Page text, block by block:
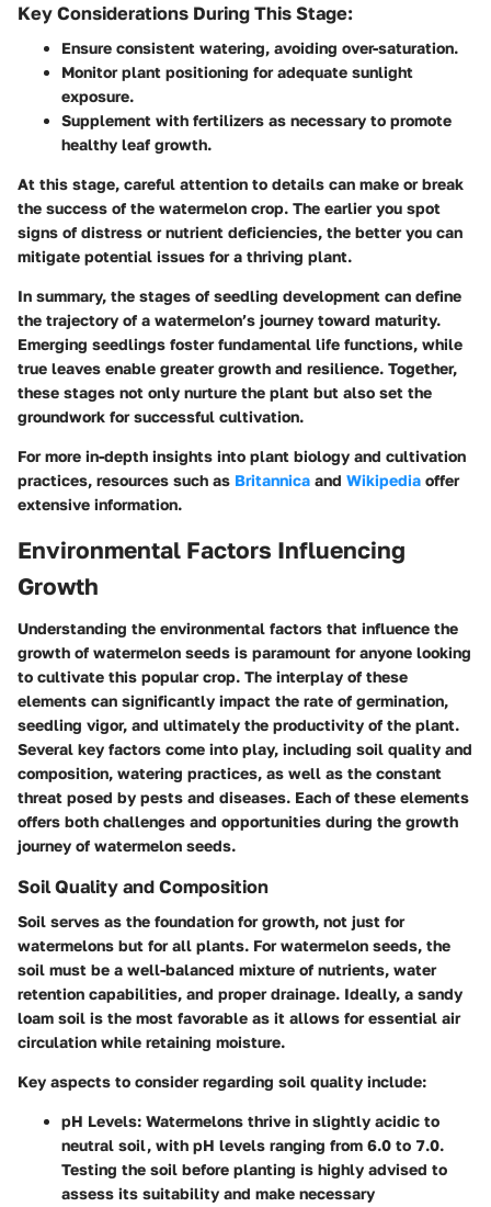
Key Considerations During This Stage:
Ensure consistent watering, avoiding over-saturation.
Monitor plant positioning for adequate sunlight
exposure.
Supplement with fertilizers as necessary to promote
healthy leaf growth.
At this stage, careful attention to details can make or break
the success of the watermelon crop. The earlier you spot
signs of distress or nutrient deficiencies, the better you can
mitigate potential issues for a thriving plant.
In summary, the stages of seedling development can define
the trajectory of a watermelon’s journey toward maturity.
Emerging seedlings foster fundamental life functions, while
true leaves enable greater growth and resilience. Together,
these stages not only nurture the plant but also set the
groundwork for successful cultivation.
For more in-depth insights into plant biology and cultivation
practices, resources such as Britannica and Wikipedia offer
extensive information.
Environmental Factors Influencing
Growth
Understanding the environmental factors that influence the
growth of watermelon seeds is paramount for anyone looking
to cultivate this popular crop. The interplay of these
elements can significantly impact the rate of germination,
seedling vigor, and ultimately the productivity of the plant.
Several key factors come into play, including soil quality and
composition, watering practices, as well as the constant
threat posed by pests and diseases. Each of these elements
offers both challenges and opportunities during the growth
journey of watermelon seeds.
Soil Quality and Composition
Soil serves as the foundation for growth, not just for
watermelons but for all plants. For watermelon seeds, the
soil must be a well-balanced mixture of nutrients, water
retention capabilities, and proper drainage. Ideally, a sandy
loam soil is the most favorable as it allows for essential air
circulation while retaining moisture.
Key aspects to consider regarding soil quality include:
pH Levels: Watermelons thrive in slightly acidic to
neutral soil, with pH levels ranging from 6.0 to 7.0.
Testing the soil before planting is highly advised to
assess its suitability and make necessary